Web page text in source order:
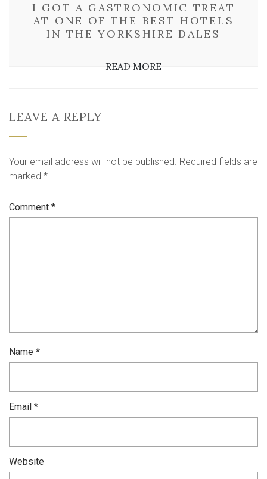
I GOT A GASTRONOMIC TREAT
AT ONE OF THE BEST HOTELS
IN THE YORKSHIRE DALES
READ MORE
LEAVE A REPLY
Your email address will not be published. Required fields are
marked *
Comment *
Name *
Email *
Website